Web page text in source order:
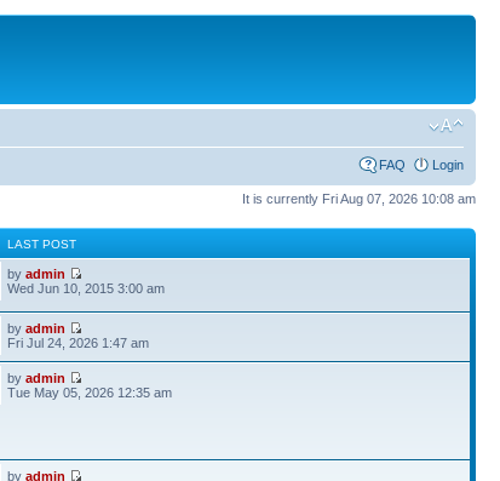
FAQ Login
It is currently Fri Aug 07, 2026 10:08 am
LAST POST
byadmin
Wed Jun 10, 2015 3:00 am
byadmin
Fri Jul 24, 2026 1:47 am
byadmin
Tue May 05, 2026 12:35 am
byadmin